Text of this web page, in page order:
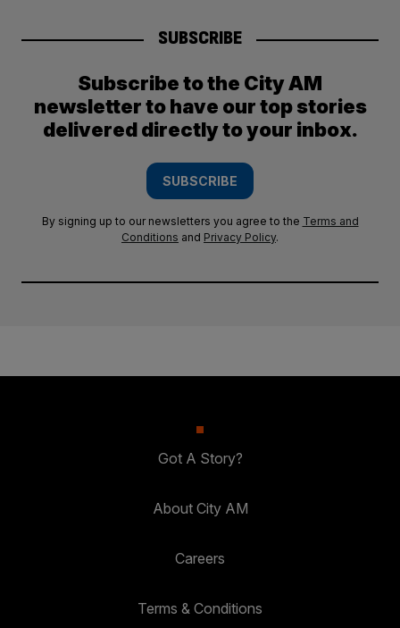
SUBSCRIBE
Subscribe to the City AM
newsletter to have our top stories
delivered directly to your inbox.
SUBSCRIBE
By signing up to our newsletters you agree to the Terms and
Conditions and Privacy Policy.
Got A Story?
About City AM
Careers
Terms & Conditions